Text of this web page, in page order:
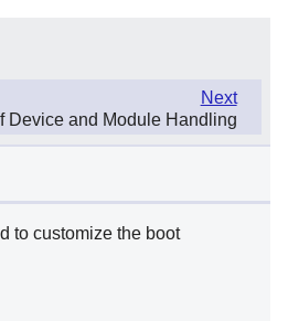
Next
Device and Module Handling
to customize the boot